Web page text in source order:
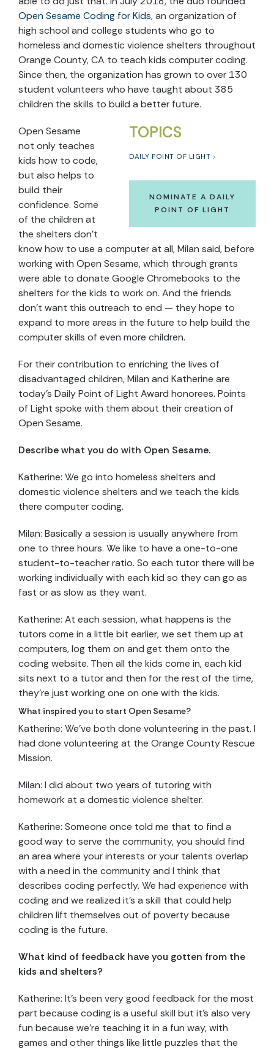
Open Sesame Coding for Kids, an organization of
high school and college students who go to
homeless and domestic violence shelters throughout
Orange County, CA to teach kids computer coding.
Since then, the organization has grown to over 130
student volunteers who have taught about 385
children the skills to build a better future.
TOPICS
DAILY POINT OF LIGHT
NOMINATE A DAILY
POINT OF LIGHT
Open Sesame
not only teaches
kids how to code,
but also helps to
build their
confidence. Some
of the children at
the shelters don’t
know how to use a computer at all, Milan said, before
working with Open Sesame, which through grants
were able to donate Google Chromebooks to the
shelters for the kids to work on. And the friends
don’t want this outreach to end — they hope to
expand to more areas in the future to help build the
computer skills of even more children.
For their contribution to enriching the lives of
disadvantaged children, Milan and Katherine are
today’s Daily Point of Light Award honorees. Points
of Light spoke with them about their creation of
Open Sesame.
Describe what you do with Open Sesame.
Katherine: We go into homeless shelters and
domestic violence shelters and we teach the kids
there computer coding.
Milan: Basically a session is usually anywhere from
one to three hours. We like to have a one-to-one
student-to-teacher ratio. So each tutor there will be
working individually with each kid so they can go as
fast or as slow as they want.
Katherine: At each session, what happens is the
tutors come in a little bit earlier, we set them up at
computers, log them on and get them onto the
coding website. Then all the kids come in, each kid
sits next to a tutor and then for the rest of the time,
they’re just working one on one with the kids.
What inspired you to start Open Sesame?
Katherine: We’ve both done volunteering in the past. I
had done volunteering at the Orange County Rescue
Mission.
Milan: I did about two years of tutoring with
homework at a domestic violence shelter.
Katherine: Someone once told me that to find a
good way to serve the community, you should find
an area where your interests or your talents overlap
with a need in the community and I think that
describes coding perfectly. We had experience with
coding and we realized it’s a skill that could help
children lift themselves out of poverty because
coding is the future.
What kind of feedback have you gotten from the
kids and shelters?
Katherine: It’s been very good feedback for the most
part because coding is a useful skill but it’s also very
fun because we’re teaching it in a fun way, with
games and other things like little puzzles that the